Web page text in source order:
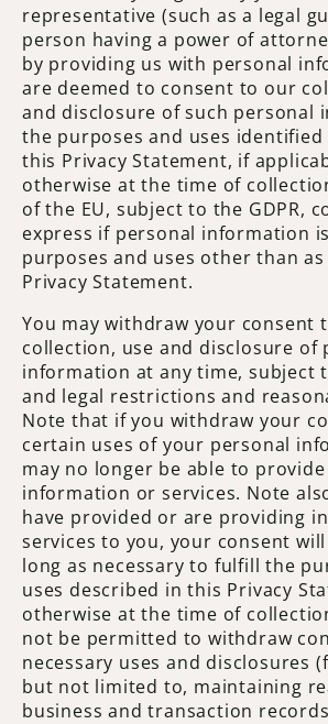
representative (such as a legal
person having a power of
by providing us with personal
are deemed to consent to our
and disclosure of such personal
the purposes and uses
this Privacy Statement, if
otherwise at the time of
of the EU, subject to the GDPR,
express if personal information
purposes and uses other than
Privacy Statement.
You may withdraw your consent
collection, use and disclosure of
information at any time, subject
and legal restrictions and
Note that if you withdraw your
certain uses of your personal
may no longer be able to
information or services. Note
have provided or are providing
services to you, your consent
long as necessary to fulfill the
uses described in this Privacy
otherwise at the time of
not be permitted to withdraw
necessary uses and disclosures
but not limited to, maintaining
business and transaction